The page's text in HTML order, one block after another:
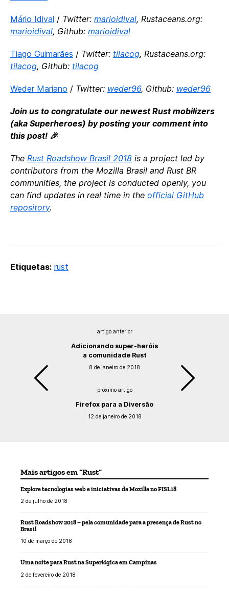
Mário Idival / Twitter: marioidival, Rustaceans.org:
marioidival, Github: marioidival
Tiago Guimarães / Twitter: tilacog, Rustaceans.org:
tilacog, Github: tilacog
Weder Mariano / Twitter: weder96, Github: weder96
Join us to congratulate our newest Rust mobilizers
(aka Superheroes) by posting your comment into
this post! 🎉
The Rust Roadshow Brasil 2018 is a project led by
contributors from the Mozilla Brasil and Rust BR
communities, the project is conducted openly, you
can find updates in real time in the official GitHub
repository.
Etiquetas: rust
artigo anterior
Adicionando super-heróis
a comunidade Rust
8 de janeiro de 2018
próximo artigo
Firefox para a Diversão
12 de janeiro de 2018
Mais artigos em “Rust”
Explore tecnologias web e iniciativas da Mozilla no FISL18
2 de julho de 2018
Rust Roadshow 2018 – pela comunidade para a presença de Rust no
Brasil
10 de março de 2018
Uma noite para Rust na Superlógica em Campinas
2 de fevereiro de 2018